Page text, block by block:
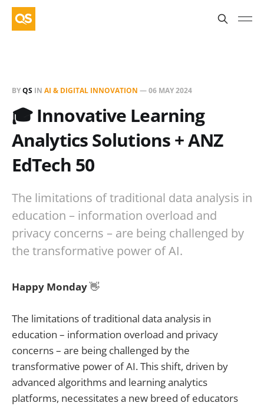
BYQS IN AI & DIGITAL INNOVATION —06 MAY 2024
🎓 Innovative Learning
Analytics Solutions + ANZ
EdTech 50
The limitations of traditional data analysis in
education – information overload and
privacy concerns – are being challenged by
the transformative power of AI.
Happy Monday👋
The limitations of traditional data analysis in
education – information overload and privacy
concerns – are being challenged by the
transformative power of AI. This shift, driven by
advanced algorithms and learning analytics
platforms, necessitates a new breed of educators